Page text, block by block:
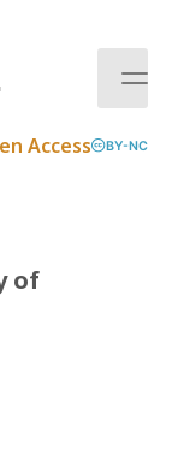
Access BY-NC
of